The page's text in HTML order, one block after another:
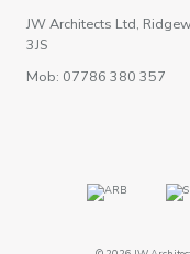
JW Architects Ltd,
3JS
Mob: 07786 380 357